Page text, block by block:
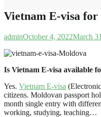
Vietnam E-visa
adminOctober 4, 2022March
Is Vietnam E-visa available
Yes. Vietnam E-visa
citizens. Moldovan passport
month single entry with
working, studying, teaching…